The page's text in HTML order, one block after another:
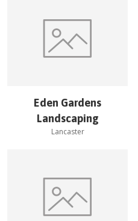
Eden Gardens
Landscaping
Lancaster